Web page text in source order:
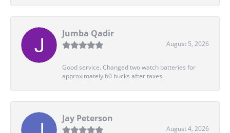
Jumba Qadir
August 5, 2026
Good service. Changed two watch batteries for
approximately 60 bucks after taxes.
Jay Peterson
August 4, 2026